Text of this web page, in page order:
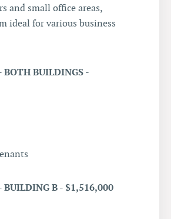
and small office areas,
ideal for various business
BOTH BUILDINGS -
BUILDING B - $1,516,000